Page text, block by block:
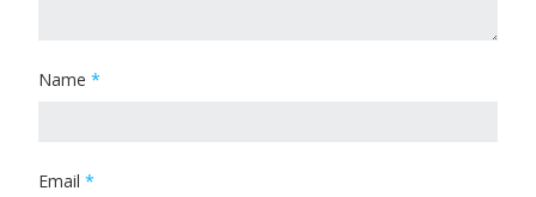
Name *
Email *